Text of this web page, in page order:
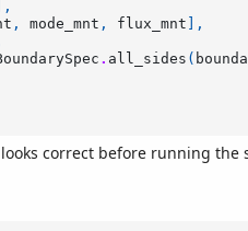
],
, mode_mnt , flux_mnt ],
. all_sides (
correct before running